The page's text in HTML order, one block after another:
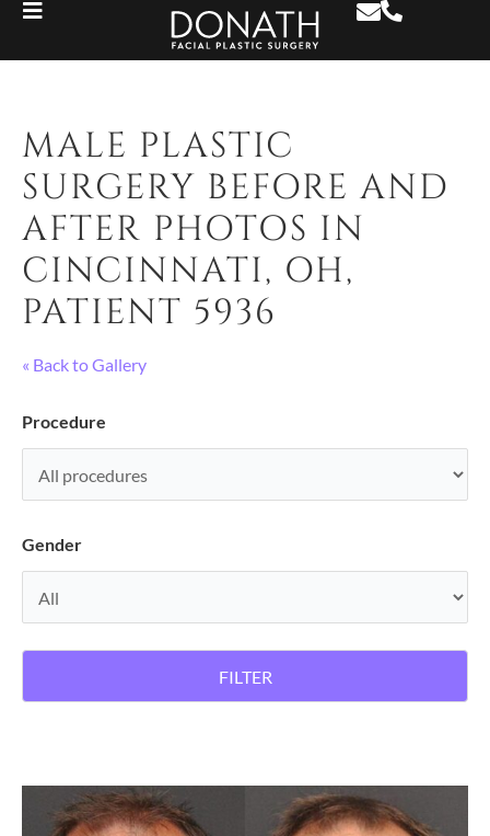
MALE PLASTIC
SURGERY BEFORE AND
AFTER PHOTOS IN
CINCINNATI, OH,
PATIENT 5936
Procedure
Gender
FILTER
« Back to Gallery